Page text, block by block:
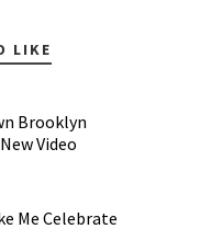
LIKE
Brooklyn
Video
Me Celebrate